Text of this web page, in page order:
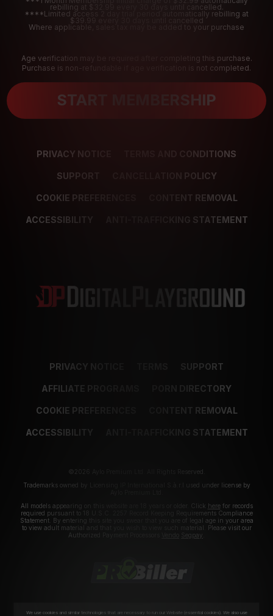
rebilling at $32.99 every 30 days until cancelled.
****Limited access 2 day trial period automatically rebilling at
$39.99 every 30 days until cancelled
Where applicable, sales tax may be added to your purchase
Age verification may be required after completing this purchase.
Purchase is non-refundable if age verification is not completed.
START MEMBERSHIP
PRIVACY NOTICE TERMS AND CONDITIONS
SUPPORT CANCELLATION POLICY
COOKIE PREFERENCES CONTENT REMOVAL
ACCESSIBILITY ANTI-TRAFFICKING STATEMENT
PRIVACY NOTICE SUPPORT
AFFILIATE PROGRAMS PORN DIRECTORY
COOKIE PREFERENCES CONTENT REMOVAL
ACCESSIBILITY ANTI-TRAFFICKING STATEMENT
©2026 Aylo Premium Ltd. All Rights Reserved.
Trademarks owned by Licensing IP International S.à.r.l used under license by
All models appearing on this website are 18 years or older. Click herefor records
required pursuant to 18 U.S.C. 2257 Record Keeping Requirements Compliance
Statement. By entering this site you swear that you are of legal age in your area
to view adult material and that you wish to view such material. Please visit our
Authorized Payment Processors
Segpay
We use cookies and similar technologies that are necessary to run our Website (essential cookies). We also use